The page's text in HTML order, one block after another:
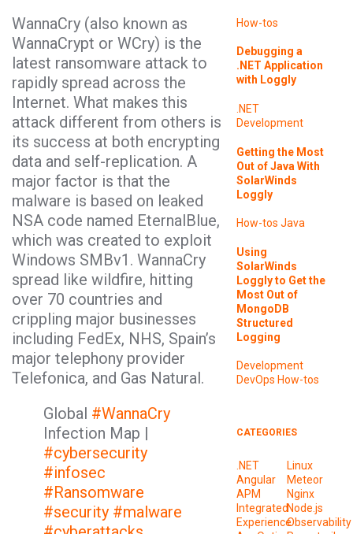
WannaCry (also known as
WannaCrypt or WCry) is the
latest ransomware attack to
rapidly spread across the
Internet. What makes this
attack different from others is
its success at both encrypting
data and self-replication. A
major factor is that the
malware is based on leaked
NSA code named EternalBlue,
which was created to exploit
Windows SMBv1. WannaCry
spread like wildfire, hitting
over 70 countries and
crippling major businesses
including FedEx, NHS, Spain’s
major telephony provider
Telefonica, and Gas Natural.
Global #WannaCry
Infection Map |
#cybersecurity
#infosec
#Ransomware
#security #malware
How-tos
Debugging a
.NET Application
with Loggly
.NET
Development
Getting the Most
Out of Java With
SolarWinds
Loggly
How-tos Java
Using
SolarWinds
Loggly to Get the
Most Out of
MongoDB
Structured
Logging
Development
DevOps How-tos
CATEGORIES
.NET
Angular
APM
Integrated
Experience
Linux
Meteor
Nginx
Node.js
Observability